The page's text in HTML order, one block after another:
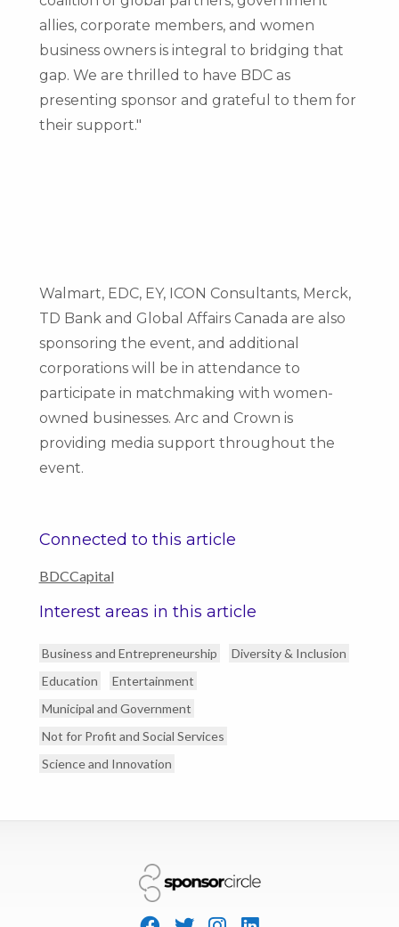
allies, corporate members, and women
business owners is integral to bridging that
gap. We are thrilled to have BDC as
presenting sponsor and grateful to them for
their support."
Walmart, EDC, EY, ICON Consultants, Merck,
TD Bank and Global Affairs Canada are also
sponsoring the event, and additional
corporations will be in attendance to
participate in matchmaking with women-
owned businesses. Arc and Crown is
providing media support throughout the
event.
Connected to this article
BDCCapital
Interest areas in this article
Business and Entrepreneurship
Diversity & Inclusion
Education
Entertainment
Municipal and Government
Not for Profit and Social Services
Science and Innovation